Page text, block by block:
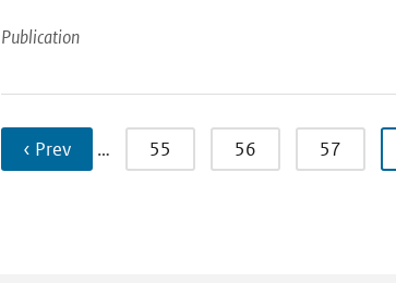
Publication
‹ Prev … 55 56 57